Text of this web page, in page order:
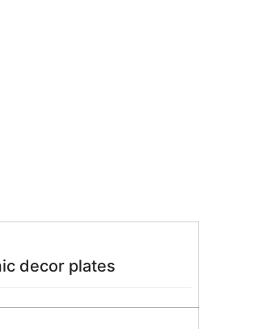
decor plates